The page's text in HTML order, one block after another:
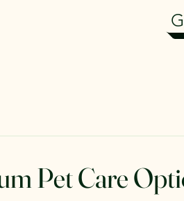
Pet Care